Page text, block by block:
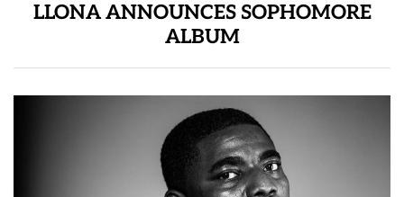
LLONA ANNOUNCES SOPHOMORE
ALBUM